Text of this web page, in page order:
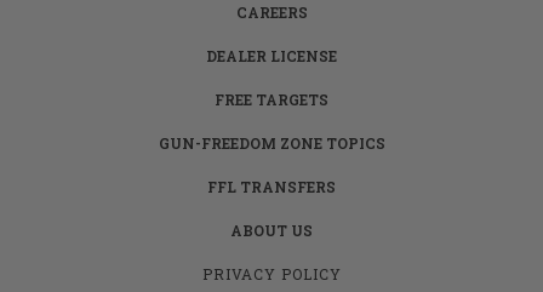
CAREERS
DEALER LICENSE
FREE TARGETS
GUN-FREEDOM ZONE TOPICS
FFL TRANSFERS
ABOUT US
PRIVACY POLICY